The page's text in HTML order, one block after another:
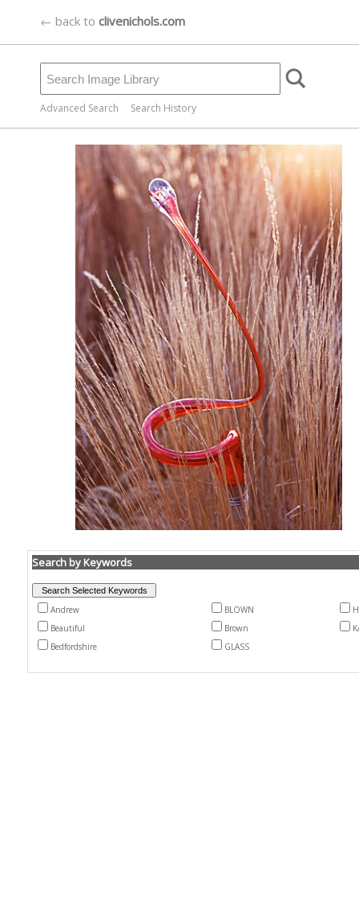
← back to clivenichols.com
Advanced Search Search History
Search by Keywords
Andrew BLOWN
Beautiful
Brown
Bedfordshire
GLASS